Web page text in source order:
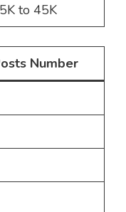
to 45K
Number